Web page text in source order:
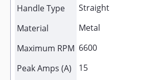
Handle Type
Straight
Material
Metal
Maximum RPM 6600
Peak Amps (A)
15